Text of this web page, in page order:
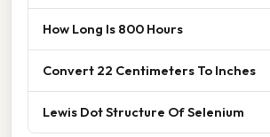
How Long Is 800 Hours
Convert 22 Centimeters To Inches
Lewis Dot Structure Of Selenium